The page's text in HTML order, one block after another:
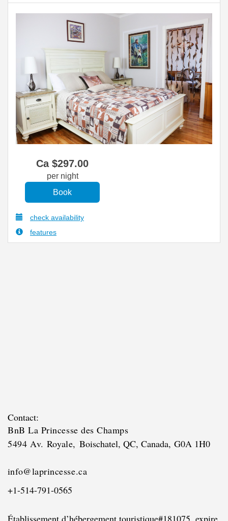
Previous
Ca $297.00
per night
check availability
features
Contact:
BnB La Princesse des Champs
5494 Av. Royale, Boischatel, QC, Canada, G0A 1H0
info@laprincesse.ca
+1-514-791-0565
Établissement d’hébergement touristique#181075, expire